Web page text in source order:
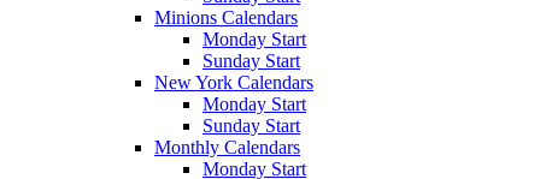
Minions Calendars
Monday Start
Sunday Start
New York Calendars
Monday Start
Sunday Start
Monthly Calendars
Monday Start